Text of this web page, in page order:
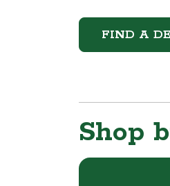
FIND A
Shop